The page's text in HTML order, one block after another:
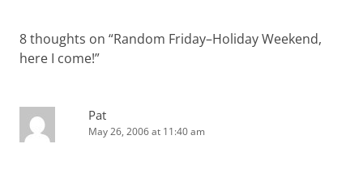
8 thoughts on “Random Friday–Holiday Weekend,
here I come!”
Pat
May 26, 2006 at 11:40 am